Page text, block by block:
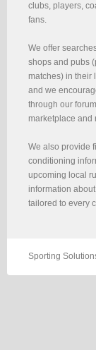
clubs, players,
fans.
We offer
shops and pubs
matches) in their
and we
through our
marketplace and
We also provide
conditioning
upcoming local
information
tailored to every
Sporting